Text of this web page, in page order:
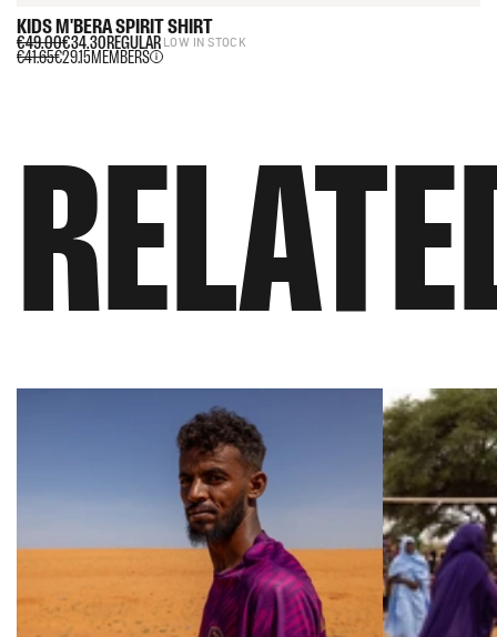
KIDSM'BERASPIRITSHIRT
€49.00€34.30REGULAR
€41.65€29.15MEMBERS
LOW IN STOCK